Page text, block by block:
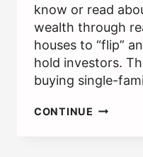
know or read
wealth through
houses to “flip”
hold investors.
buying single-
CONTINUE REAL